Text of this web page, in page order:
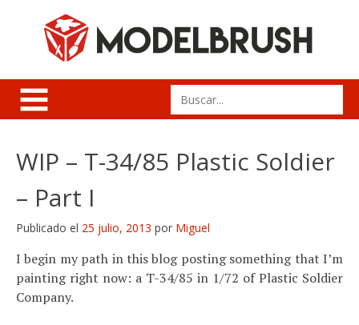
Search
for:
WIP – T-34/85 Plastic Soldier
– Part I
Publicado el 25 julio, 2013 por Miguel
I begin my path in this blog posting something that I’m
painting right now: a T-34/85 in 1/72 of Plastic Soldier
Company.